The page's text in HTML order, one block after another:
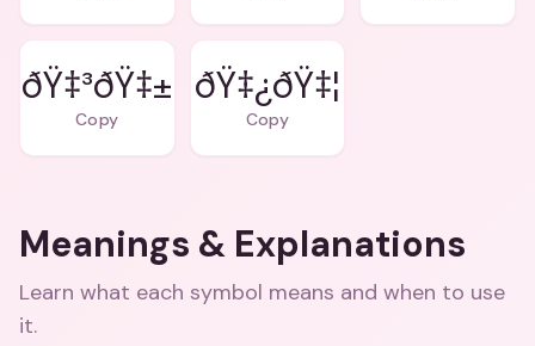
ðŸ‡³ðŸ‡±
Copy
ðŸ‡¿ðŸ‡¦
Copy
Meanings & Explanations
Learn what each symbol means and when to use
it.